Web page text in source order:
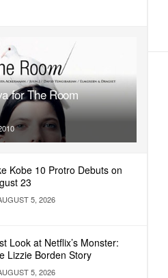
for The Room
Kobe 10 Protro Debuts on
23
5, 2026
Look at Netflix’s Monster:
Lizzie Borden Story
5, 2026